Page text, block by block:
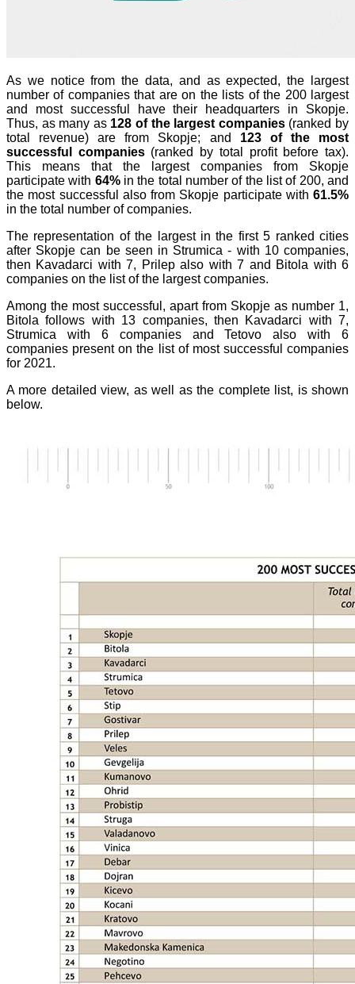
As we notice from the data, and as expected, the largest
number of companies that are on the lists of the 200 largest
and most successful have their headquarters in Skopje.
Thus, as many as 128 of the largest companies(ranked by
total revenue) are from Skopje; and 123 of the most
successful companies(ranked by total profit before tax).
This means that the largest companies from Skopje
participate with 64%in the total number of the list of 200, and
the most successful also from Skopje participate with 61.5%
in the total number of companies.
The representation of the largest in the first 5 ranked cities
after Skopje can be seen in Strumica - with 10 companies,
then Kavadarci with 7, Prilep also with 7 and Bitola with 6
companies on the list of the largest companies.
Among the most successful, apart from Skopje as number 1,
Bitola follows with 13 companies, then Kavadarci with 7,
Strumica with 6 companies and Tetovo also with 6
companies present on the list of most successful companies
for 2021.
A more detailed view, as well as the complete list, is shown
below.